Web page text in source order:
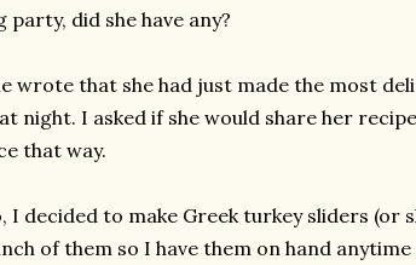
party, did she have any?
wrote that she had just made the most
night. I asked if she would share her
that way.
I decided to make Greek turkey sliders
of them so I have them on hand